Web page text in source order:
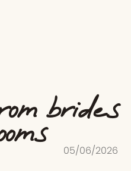
brides
05/06/2026